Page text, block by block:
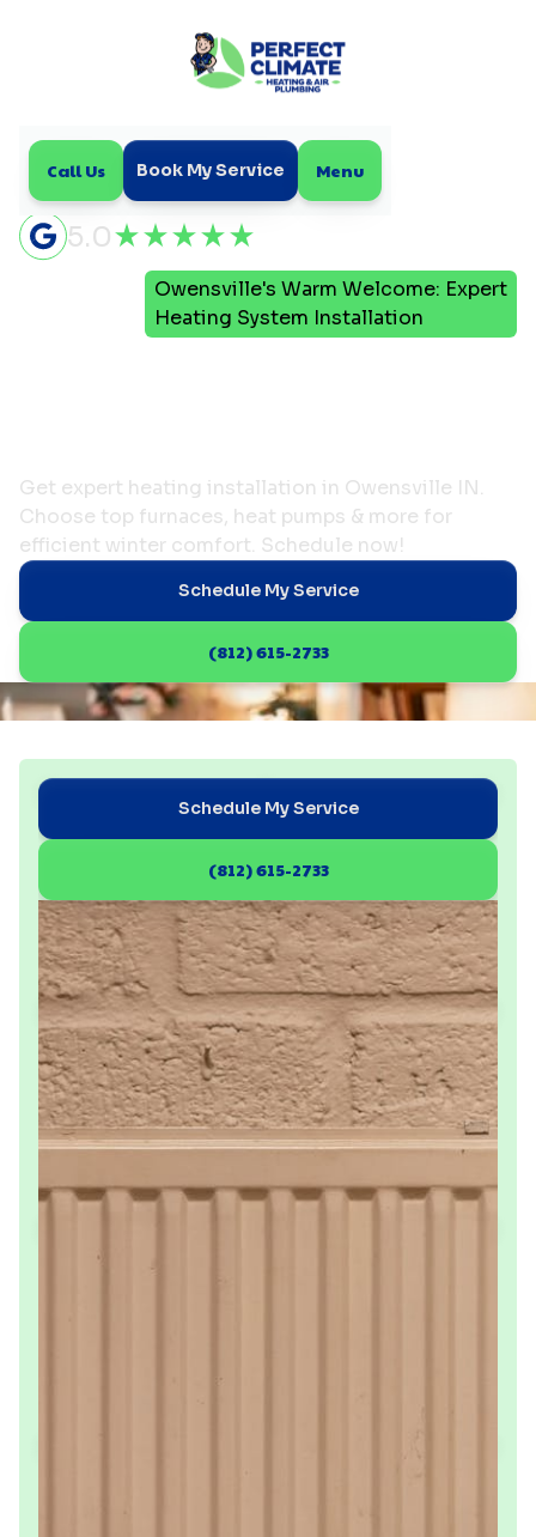
Call Us Book My Service Menu
5.0
Owensville's Warm Welcome: Expert
Heating System Installation
Get expert heating installation in Owensville IN.
Choose top furnaces, heat pumps & more for
efficient winter comfort. Schedule now!
Schedule My Service
(812) 615-2733
Schedule My Service
(812) 615-2733